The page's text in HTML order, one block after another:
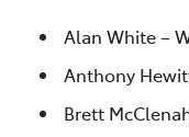
Alan White –
Anthony
Brett